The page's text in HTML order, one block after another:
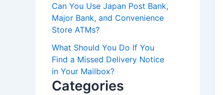
Can You Use Japan Post Bank,
Major Bank, and Convenience
Store ATMs?
What Should You Do If You
Find a Missed Delivery Notice
in Your Mailbox?
Categories